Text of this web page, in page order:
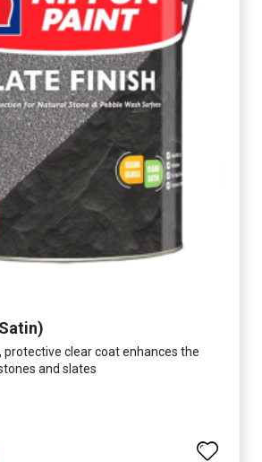
protective clear coat enhances the
and slates